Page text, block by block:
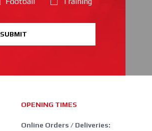
SUBMIT
OPENING TIMES
Online Orders / Deliveries: